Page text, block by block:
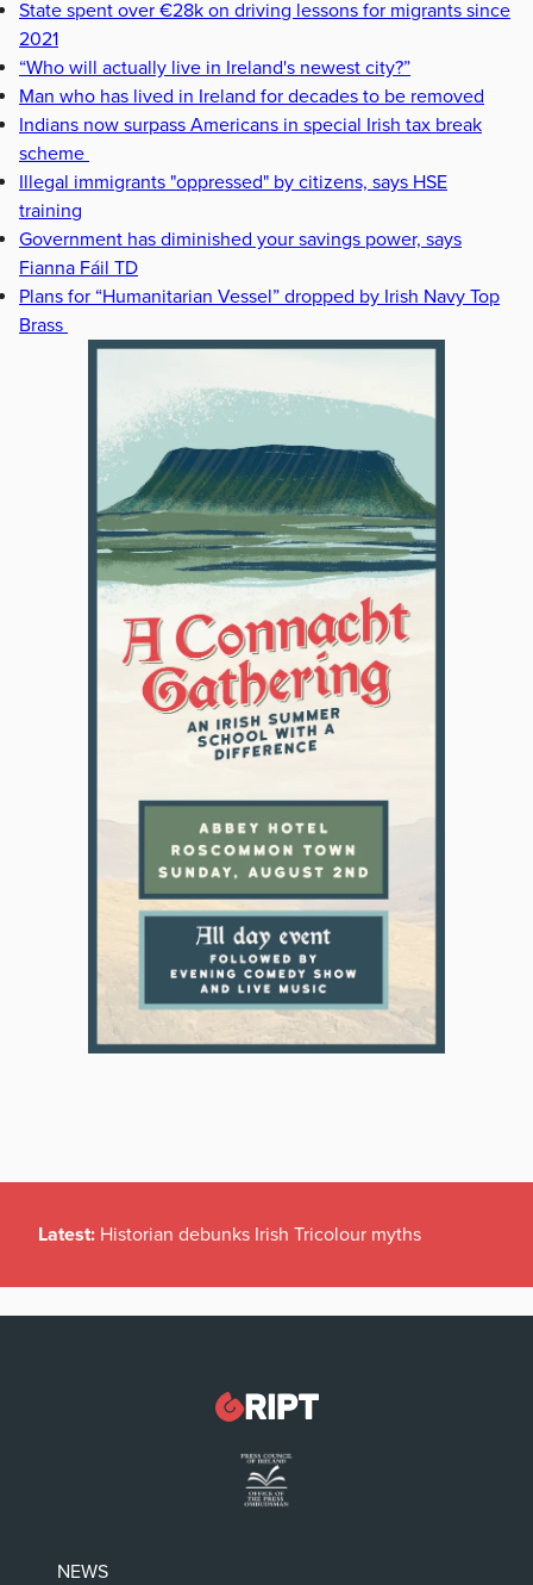
State spent over €28k on driving lessons for migrants since
2021
“Who will actually live in Ireland's newest city?”
Man who has lived in Ireland for decades to be removed
Indians now surpass Americans in special Irish tax break
scheme
Illegal immigrants "oppressed" by citizens, says HSE
training
Government has diminished your savings power, says
Fianna Fáil TD
Plans for “Humanitarian Vessel” dropped by Irish Navy Top
Brass
Latest: Historian debunks Irish Tricolour myths
NEWS